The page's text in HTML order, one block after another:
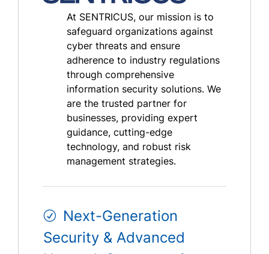
At SENTRICUS, our mission is to
safeguard organizations against
cyber threats and ensure
adherence to industry regulations
through comprehensive
information security solutions. We
are the trusted partner for
businesses, providing expert
guidance, cutting-edge
technology, and robust risk
management strategies.
Next-Generation
Security & Advanced